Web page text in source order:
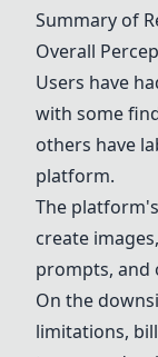
Summary of
Overall
Users have
with some
others have
platform.
The
create
prompts, and
On the
limitations,